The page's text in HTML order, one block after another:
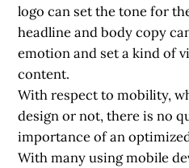
logo can set the tone for
headline and body copy
emotion and set a kind of
content.
With respect to mobility,
design or not, there is no
importance of an
With many using mobile